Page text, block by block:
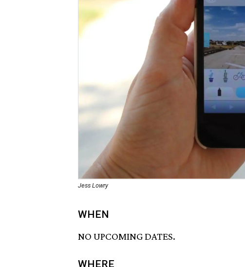
Jess Lowry
WHEN
NO UPCOMING DATES.
WHERE